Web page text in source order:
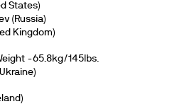
States)
(Russia)
Kingdom)
-65.8kg/145lbs.